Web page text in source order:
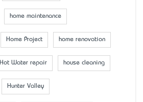
home maintenance
Home Project home renovation
Hot Water repair house cleaning
Hunter Valley